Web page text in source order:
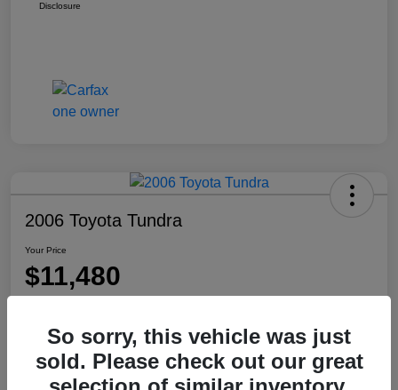
Disclosure
2006 Toyota Tundra
Your Price
$11,480
Location: Washington Honda
So sorry, this vehicle was just
sold. Please check out our great